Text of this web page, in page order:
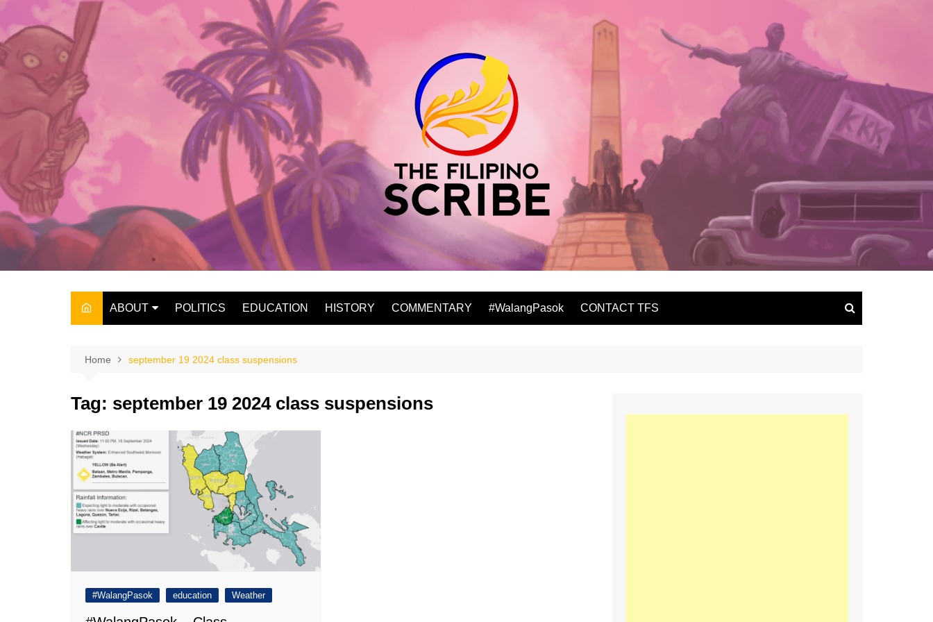
content
ABOUT
THE OWNER
POLITICS EDUCATION HISTORY COMMENTARY #WalangPasok CONTACT TFS
Home september 19 2024 class suspensions
Tag: september 19 2024 class suspensions
#WalangPasok education Weather